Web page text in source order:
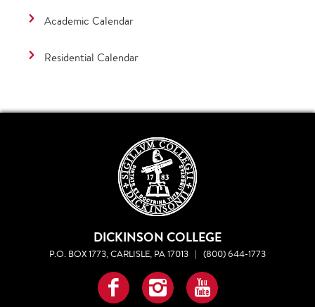
Academic Calendar
Residential Calendar
DICKINSON COLLEGE
P.O. BOX 1773, CARLISLE, PA 17013 | (800) 644-1773
Facebook
InstagramYouTube